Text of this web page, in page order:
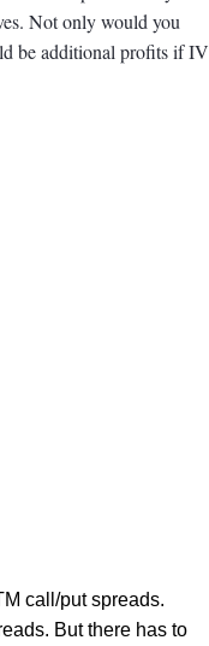
Not only would you
be additional profits if IV
call/put spreads.
But there has to